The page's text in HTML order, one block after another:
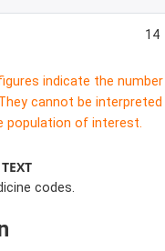
14
indicate the
cannot be
of interest.
codes.